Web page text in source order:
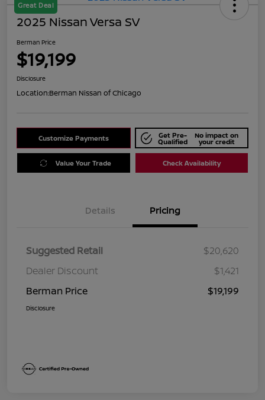
Great Deal
2025 Nissan Versa SV
Berman Price
$19,199
Disclosure
Location:Berman Nissan of Chicago
Customize Payments Get Pre-
Qualified
No impact on
your credit
Value Your Trade Check Availability
Details Pricing
Suggested Retail
$20,620
Dealer Discount
$1,421
Berman Price
$19,199
Disclosure